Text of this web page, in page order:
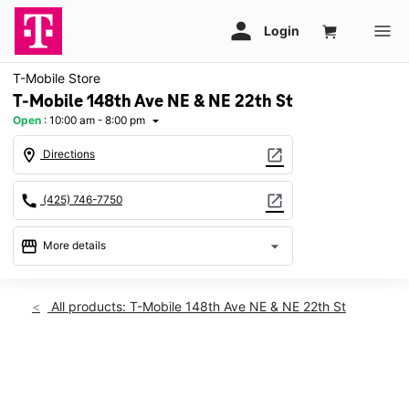
T-Mobile Store
T-Mobile 148th Ave NE & NE 22th St
Open : 10:00 am - 8:00 pm arrow_drop_down
location_on Directions open_in_new
call (425) 746-7750 open_in_new
storefront More details arrow_drop_down
Wed:10:00 am - 8:00 pm
All products: T-Mobile 148th Ave NE & NE 22th St